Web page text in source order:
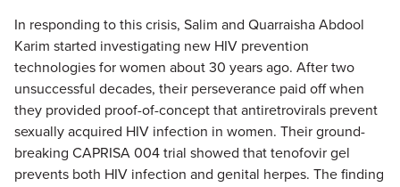
In responding to this crisis, Salim and Quarraisha Abdool
Karim started investigating new HIV prevention
technologies for women about 30 years ago. After two
unsuccessful decades, their perseverance paid off when
they provided proof-of-concept that antiretrovirals prevent
sexually acquired HIV infection in women. Their ground-
breaking CAPRISA 004 trial showed that tenofovir gel
prevents both HIV infection and genital herpes. The finding